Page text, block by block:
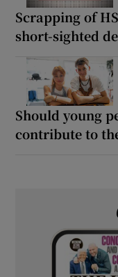
Scrapping of
short-sighted
Should young
contribute to